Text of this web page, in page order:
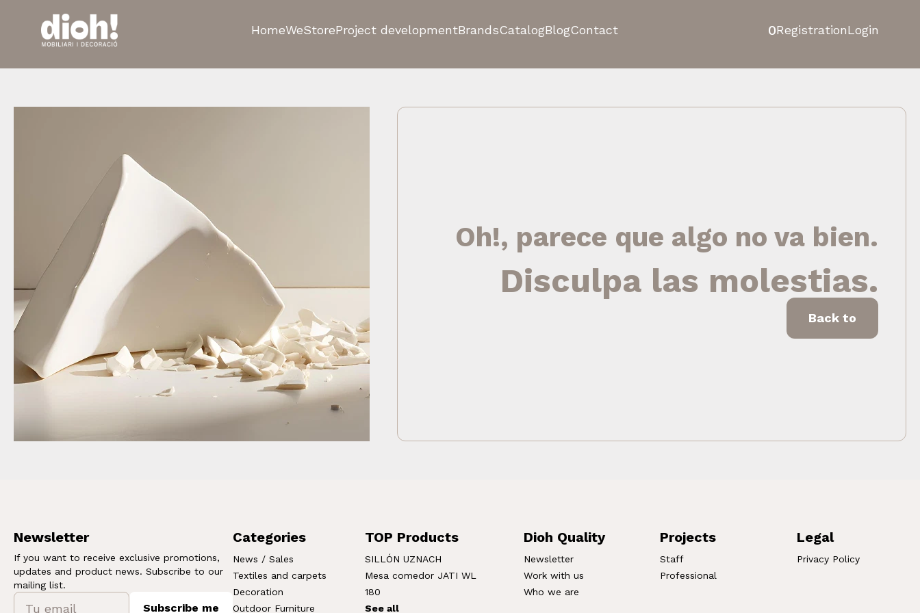
HomeWeStoreProject developmentBrandsCatalogBlogContact 0RegistrationLogin
Oh!, parece que algo no va bien.
Disculpa las molestias.
Back to
Newsletter
If you want to receive exclusive promotions,
updates and product news. Subscribe to our
mailing list.
Subscribe me
Categories
News / Sales
Textiles and carpets
Decoration
Outdoor Furniture
TOP Products
SILLÓN UZNACH
Mesa comedor JATI WL
180
See all
Dioh Quality
Newsletter
Work with us
Who we are
Projects
Staff
Professional
Legal
Privacy Policy